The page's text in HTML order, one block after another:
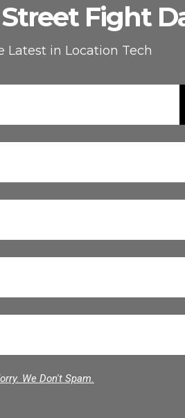
Fight
Latest in Location Tech
We Don't Spam.